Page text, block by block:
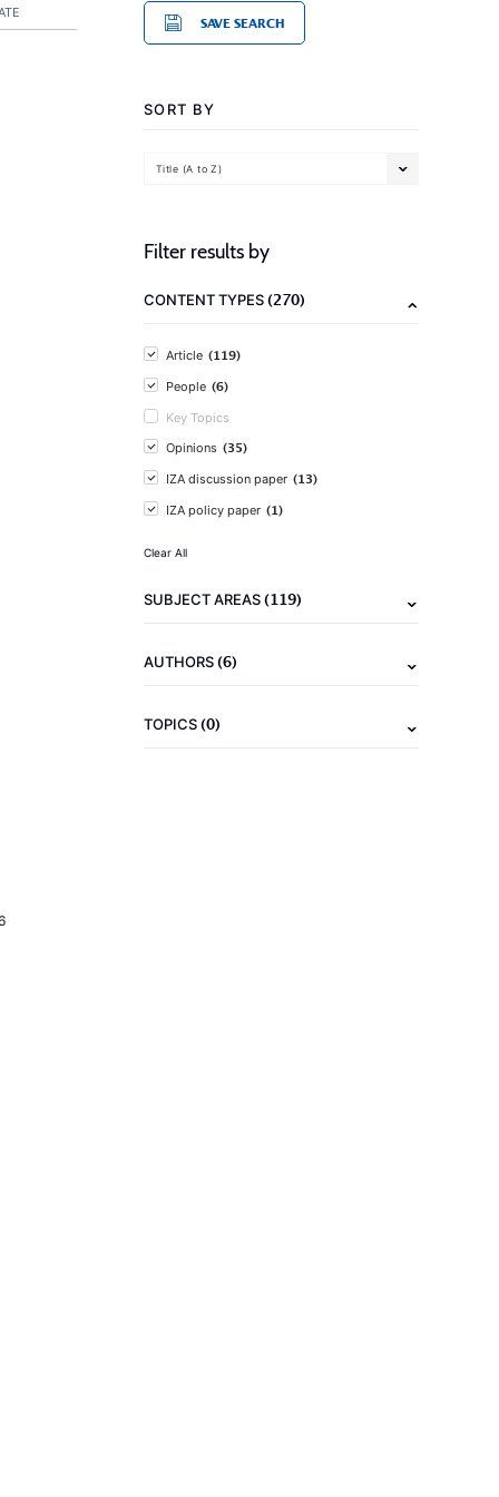
SAVE SEARCH
SORT BY
Title (A to Z)
Filter results by
CONTENT TYPES(270)
Article (119)
People (6)
Key Topics
Opinions (35)
IZA discussion paper (13)
IZA policy paper (1)
Clear All
SUBJECT AREAS(119)
AUTHORS(6)
TOPICS(0)